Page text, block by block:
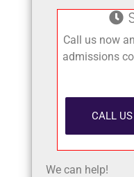
Call us now
admissions
CALL
We can help!